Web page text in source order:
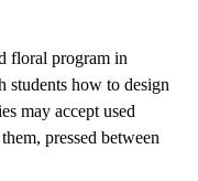
floral program in
students how to design
may accept used
pressed between